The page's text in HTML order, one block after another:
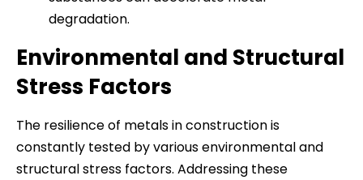
degradation.
Environmental and Structural
Stress Factors
The resilience of metals in construction is
constantly tested by various environmental and
structural stress factors. Addressing these